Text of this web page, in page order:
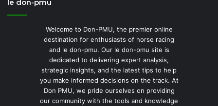
le don-pmu
Welcome to Don-PMU, the premier online
destination for enthusiasts of horse racing
and le don-pmu. Our le don-pmu site is
dedicated to delivering expert analysis,
strategic insights, and the latest tips to help
you make informed decisions on the track. At
Don PMU, we pride ourselves on providing
our community with the tools and knowledge